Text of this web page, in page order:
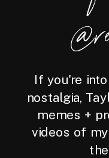
If you're
nostalgia,
memes +
videos of